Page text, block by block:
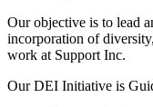
Our objective is to lead
incorporation of
work at Support Inc.
Our DEI Initiative is